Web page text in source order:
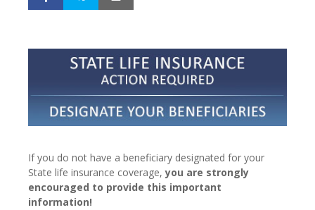
If you do not have a beneficiary designated for your
State life insurance coverage,you are strongly
encouraged to provide this important
information!